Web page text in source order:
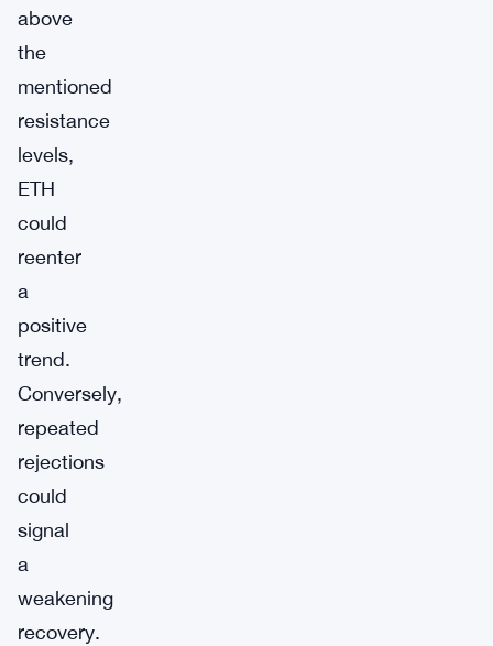
above
the
mentioned
resistance
levels,
ETH
could
reenter
a
positive
trend.
Conversely,
repeated
rejections
could
signal
a
weakening
recovery.